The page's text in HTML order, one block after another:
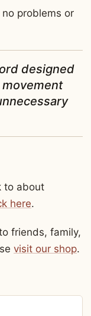
no problems or
designed
to about
here.
friends, family,
visit our shop.